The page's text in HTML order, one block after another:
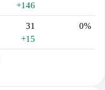
+146
31
+15
0%